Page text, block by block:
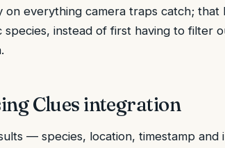
on everything camera traps catch;
species, instead of first having to filter
Clues integration
— species, location, timestamp